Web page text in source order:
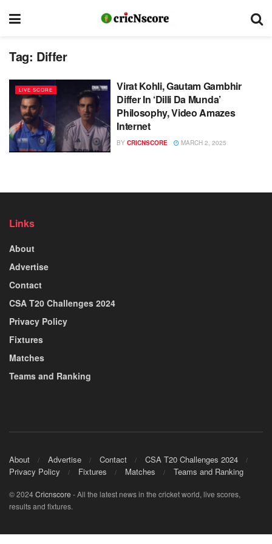
Tag: Differ
LIVE SCORE
Virat Kohli, Gautam Gambhir
Differ In ‘Dilli Da Munda’
Philosophy, Video Amazes
Internet
BY CRICNSCORE MARCH 2, 2025
Links
About
Advertise
Contact
CSA T20 Challenges 2024
Privacy Policy
Fixtures
Matches
Teams and Ranking
About Advertise Contact
CSA T20 Challenges 2024
Privacy Policy
Fixtures Matches Teams and Ranking
© 2024Cricnscore - All the latest news in the cricket world, live scores,
results and fixtures.